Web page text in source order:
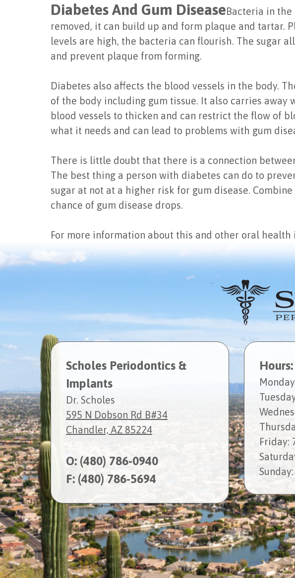
Diabetes And Gum DiseaseBacteria in
removed, it can build up and form plaque and tartar.
levels are high, the bacteria can flourish. The sugar
and prevent plaque from forming.
Diabetes also affects the blood vessels in the body.
of the body including gum tissue. It also carries away
blood vessels to thicken and can restrict the flow of
what it needs and can lead to problems with gum
There is little doubt that there is a connection
The best thing a person with diabetes can do to
sugar at not at a higher risk for gum disease.
chance of gum disease drops.
For more information about this and other oral
Scholes Periodontics &
Implants
Dr. Scholes
595 N Dobson Rd B#34
Chandler, AZ 85224
O: (480) 786-0940
F: (480) 786-5694
Hours:
Monday
Tues
Wed
Thur
Friday:
Sat
Sunday